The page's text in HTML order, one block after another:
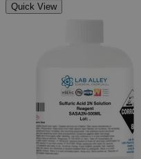
Quick View